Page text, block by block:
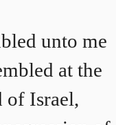
unto me
at the
of Israel,